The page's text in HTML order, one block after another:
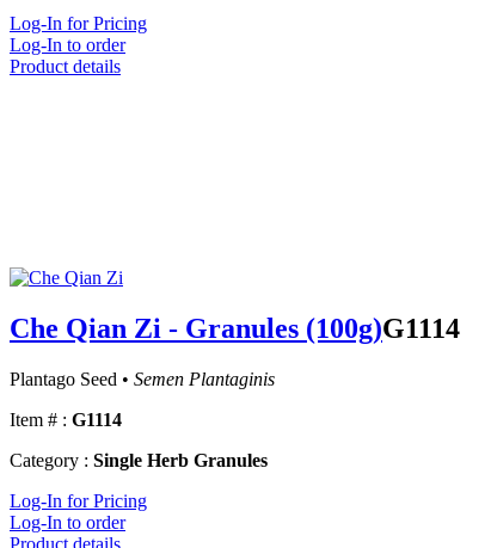
Log-In for Pricing
Log-In to order
Product details
Che Qian Zi - Granules (100g)G1114
Plantago Seed • Semen Plantaginis
Item # : G1114
Category : Single Herb Granules
Log-In for Pricing
Log-In to order